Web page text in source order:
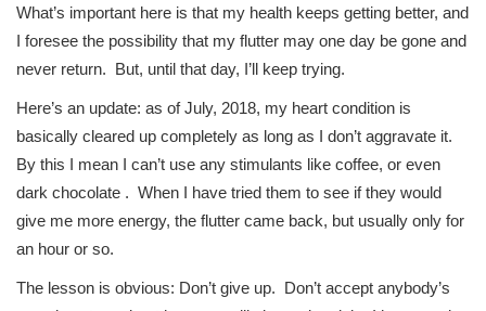
What’s important here is that my health keeps getting better, and
I foresee the possibility that my flutter may one day be gone and
never return. But, until that day, I’ll keep trying.
Here’s an update: as of July, 2018, my heart condition is
basically cleared up completely as long as I don’t aggravate it.
By this I mean I can’t use any stimulants like coffee, or even
dark chocolate . When I have tried them to see if they would
give me more energy, the flutter came back, but usually only for
an hour or so.
The lesson is obvious: Don’t give up. Don’t accept anybody’s